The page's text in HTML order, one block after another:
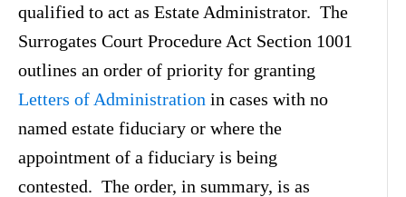
qualified to act as Estate Administrator. The
Surrogates Court Procedure Act Section 1001
outlines an order of priority for granting
Letters of Administration in cases with no
named estate fiduciary or where the
appointment of a fiduciary is being
contested. The order, in summary, is as